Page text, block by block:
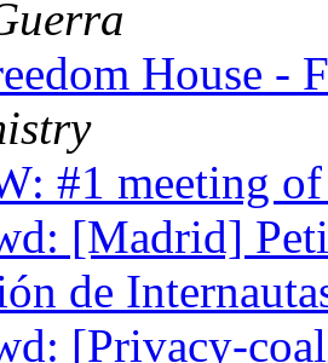
House -
#1 meeting
[Madrid]
de
[Privacy-